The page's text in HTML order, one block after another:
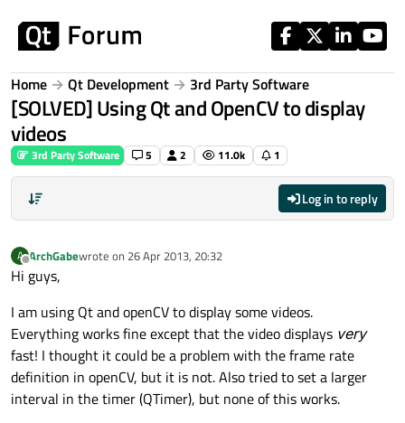
Home Qt Development 3rd Party Software
[SOLVED] Using Qt and OpenCV to display
videos
3rd Party Software 5 2 11.0k 1
Log in to reply
A
Offline
ArchGabewrote on 26 Apr 2013, 20:32
last edited by
Hi guys,
I am using Qt and openCV to display some videos.
Everything works fine except that the video displays very
fast! I thought it could be a problem with the frame rate
definition in openCV, but it is not. Also tried to set a larger
interval in the timer (QTimer), but none of this works.